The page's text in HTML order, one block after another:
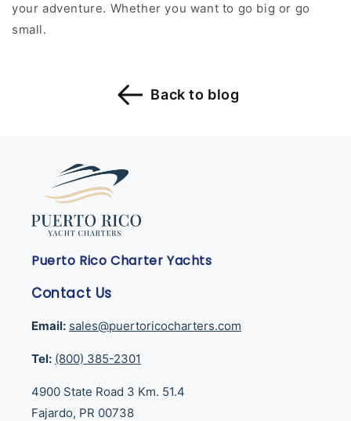
your adventure. Whether you want to go big or go
small.
Back to blog
Puerto Rico Charter Yachts
Contact Us
Email: sales@puertoricocharters.com
Tel: (800) 385-2301
4900 State Road 3 Km. 51.4
Fajardo, PR 00738